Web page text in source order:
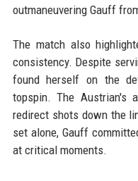
outmaneuvering Gauff
The match also
consistency. Despite
found herself on the
topspin. The Austrian's
redirect shots down the
set alone, Gauff
at critical moments.